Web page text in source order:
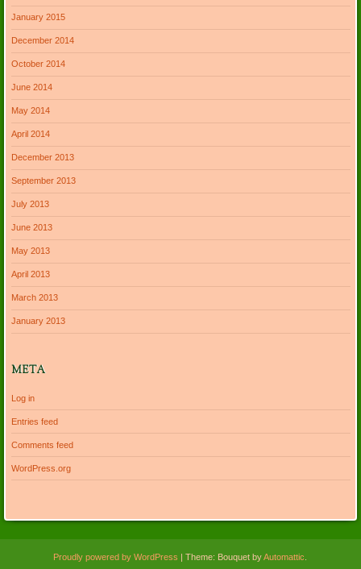
January 2015
December 2014
October 2014
June 2014
May 2014
April 2014
December 2013
September 2013
July 2013
June 2013
May 2013
April 2013
March 2013
January 2013
META
Log in
Entries feed
Comments feed
WordPress.org
Proudly powered by WordPress | Theme: Bouquet byAutomattic